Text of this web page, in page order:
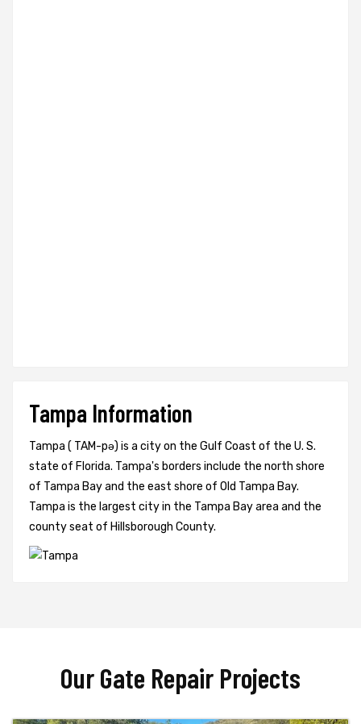
Tampa Information
Tampa ( TAM-pə) is a city on the Gulf Coast of the U. S.
state of Florida. Tampa's borders include the north shore
of Tampa Bay and the east shore of Old Tampa Bay.
Tampa is the largest city in the Tampa Bay area and the
county seat of Hillsborough County.
Our Gate Repair Projects